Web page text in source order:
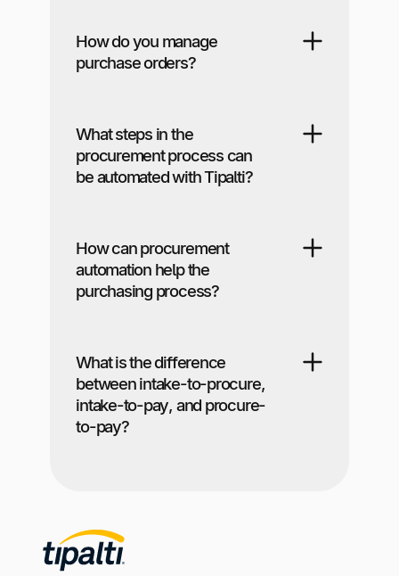
How do you manage
purchase orders?
What steps in the
procurement process can
be automated with Tipalti?
How can procurement
automation help the
purchasing process?
What is the difference
between intake-to-procure,
intake-to-pay, and procure-
to-pay?